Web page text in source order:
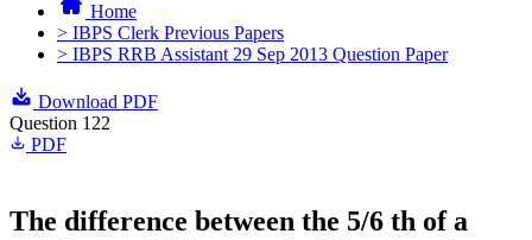
Home
> IBPS Clerk Previous Papers
> IBPS RRB Assistant 29 Sep 2013 Question Paper
Download PDF
Question 122
PDF
The difference between the 5/6 th of a